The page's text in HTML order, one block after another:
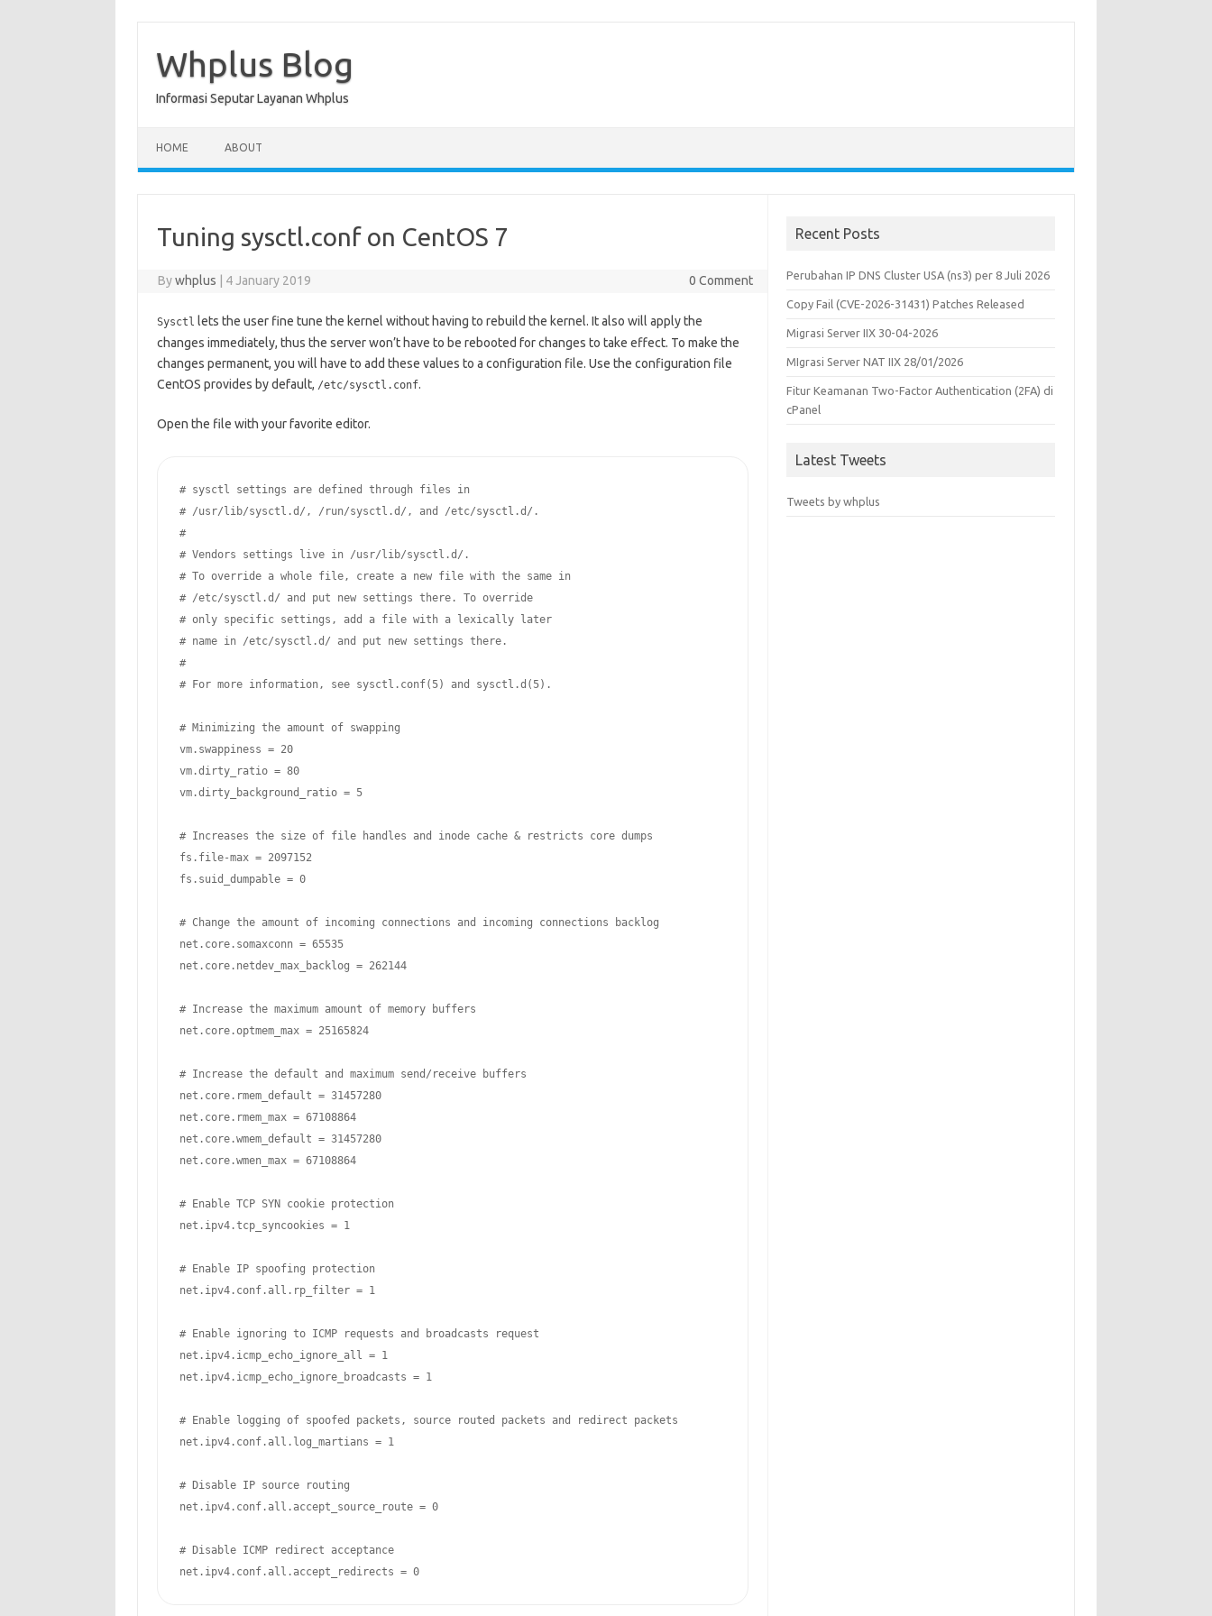
contentWhplus Blog
Informasi Seputar Layanan Whplus
HOME ABOUT
Tuning sysctl.conf on CentOS 7
Bywhplus 4 January 2019 0 Comment
Sysctl lets the user fine tune the kernel without having to rebuild the kernel. It also will apply the
changes immediately, thus the server won’t have to be rebooted for changes to take effect. To make the
changes permanent, you will have to add these values to a configuration file. Use the configuration file
CentOS provides by default, /etc/sysctl.conf.
Open the file with your favorite editor.
# sysctl settings are defined through files in
# /usr/lib/sysctl.d/, /run/sysctl.d/, and /etc/sysctl.d/.
#
# Vendors settings live in /usr/lib/sysctl.d/.
# To override a whole file, create a new file with the same in
# /etc/sysctl.d/ and put new settings there. To override
# only specific settings, add a file with a lexically later
# name in /etc/sysctl.d/ and put new settings there.
#
# For more information, see sysctl.conf(5) and sysctl.d(5).
# Minimizing the amount of swapping
vm.swappiness = 20
vm.dirty_ratio = 80
vm.dirty_background_ratio = 5
# Increases the size of file handles and inode cache & restricts core dumps
fs.file-max = 2097152
fs.suid_dumpable = 0
# Change the amount of incoming connections and incoming connections backlog
net.core.somaxconn = 65535
net.core.netdev_max_backlog = 262144
# Increase the maximum amount of memory buffers
net.core.optmem_max = 25165824
# Increase the default and maximum send/receive buffers
net.core.rmem_default = 31457280
net.core.rmem_max = 67108864
net.core.wmem_default = 31457280
net.core.wmen_max = 67108864
# Enable TCP SYN cookie protection
net.ipv4.tcp_syncookies = 1
# Enable IP spoofing protection
net.ipv4.conf.all.rp_filter = 1
# Enable ignoring to ICMP requests and broadcasts request
net.ipv4.icmp_echo_ignore_all = 1
net.ipv4.icmp_echo_ignore_broadcasts = 1
# Enable logging of spoofed packets, source routed packets and redirect packets
net.ipv4.conf.all.log_martians = 1
# Disable IP source routing
net.ipv4.conf.all.accept_source_route = 0
# Disable ICMP redirect acceptance
net.ipv4.conf.all.accept_redirects = 0
Recent Posts
Perubahan IP DNS Cluster USA (ns3) per 8 Juli 2026
Copy Fail (CVE-2026-31431) Patches Released
Migrasi Server IIX 30-04-2026
MIgrasi Server NAT IIX 28/01/2026
Fitur Keamanan Two-Factor Authentication (2FA) di
cPanel
Latest Tweets
Tweets by whplus